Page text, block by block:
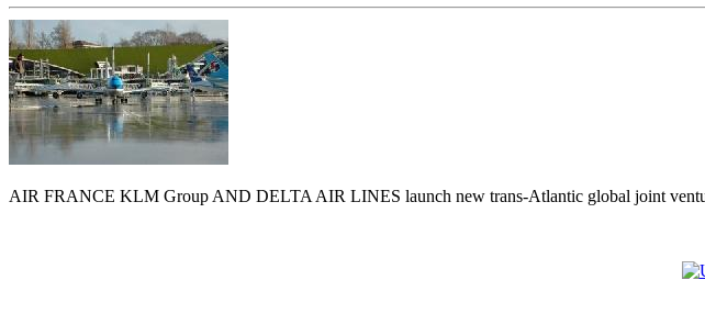
AIR FRANCE KLM Group AND DELTA AIR LINES launch new trans-Atlantic global joint